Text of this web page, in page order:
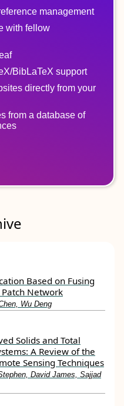
management
with fellow
BibLaTeX support
directly from your
from a database of
Based on Fusing
Patch Network
Wu Deng
Solids and Total
A Review of the
Sensing Techniques
David James, Sajjad